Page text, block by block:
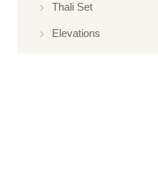
Thali Set
Elevations